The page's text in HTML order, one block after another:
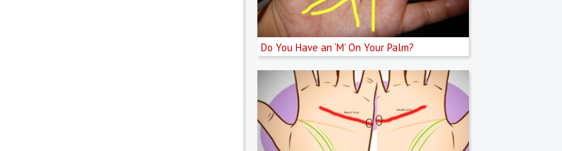
Do You Have an ‘M’ On Your Palm?